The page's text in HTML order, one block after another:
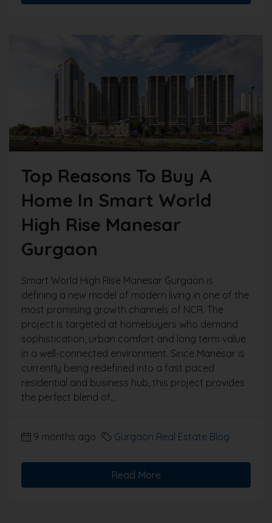
Top Reasons To Buy A
Home In Smart World
High Rise Manesar
Gurgaon
Smart World High Rise Manesar Gurgaon is
defining a new model of modern living in one of the
most promising growth channels of NCR. The
project is targeted at homebuyers who demand
sophistication, urban comfort and long term value
in a well-connected environment. Since Manesar is
currently being redefined into a fast paced
residential and business hub, this project provides
the perfect blend of...
9 months ago Gurgaon Real Estate Blog
Read More